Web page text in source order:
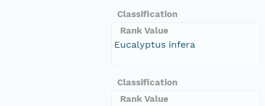
Classification
Rank Value
Eucalyptus infera
Classification
Rank Value